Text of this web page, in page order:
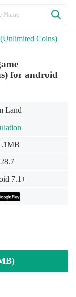
(Unlimited Coins)
for android
Land
7.1+